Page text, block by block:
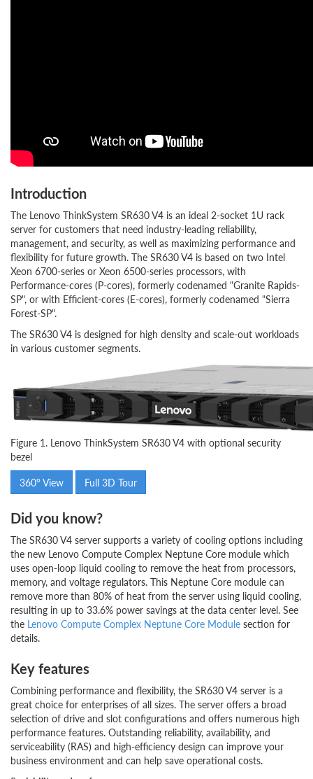
Introduction
The Lenovo ThinkSystem SR630 V4 is an ideal 2-socket 1U rack
server for customers that need industry-leading reliability,
management, and security, as well as maximizing performance and
flexibility for future growth. The SR630 V4 is based on two Intel
Xeon 6700-series or Xeon 6500-series processors, with
Performance-cores (P-cores), formerly codenamed "Granite Rapids-
SP", or with Efficient-cores (E-cores), formerly codenamed "Sierra
Forest-SP".
The SR630 V4 is designed for high density and scale-out workloads
in various customer segments.
Figure 1. Lenovo ThinkSystem SR630 V4 with optional security
bezel
360° View
Full 3D Tour
Did you know?
The SR630 V4 server supports a variety of cooling options including
the new Lenovo Compute Complex Neptune Core module which
uses open-loop liquid cooling to remove the heat from processors,
memory, and voltage regulators. This Neptune Core module can
remove more than 80% of heat from the server using liquid cooling,
resulting in up to 33.6% power savings at the data center level. See
the Lenovo Compute Complex Neptune Core Module section for
details.
Key features
Combining performance and flexibility, the SR630 V4 server is a
great choice for enterprises of all sizes. The server offers a broad
selection of drive and slot configurations and offers numerous high
performance features. Outstanding reliability, availability, and
serviceability (RAS) and high-efficiency design can improve your
business environment and can help save operational costs.